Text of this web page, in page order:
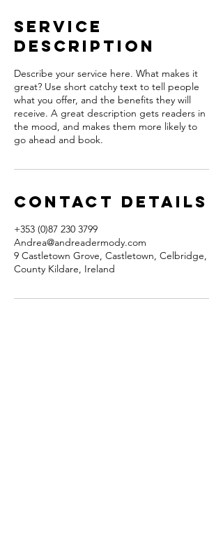
Service
Description
Describe your service here. What makes it
great? Use short catchy text to tell people
what you offer, and the benefits they will
receive. A great description gets readers in
the mood, and makes them more likely to
go ahead and book.
Contact Details
+353 (0)87 230 3799​
Andrea@andreadermody.com
9 Castletown Grove, Castletown, Celbridge,
County Kildare, Ireland